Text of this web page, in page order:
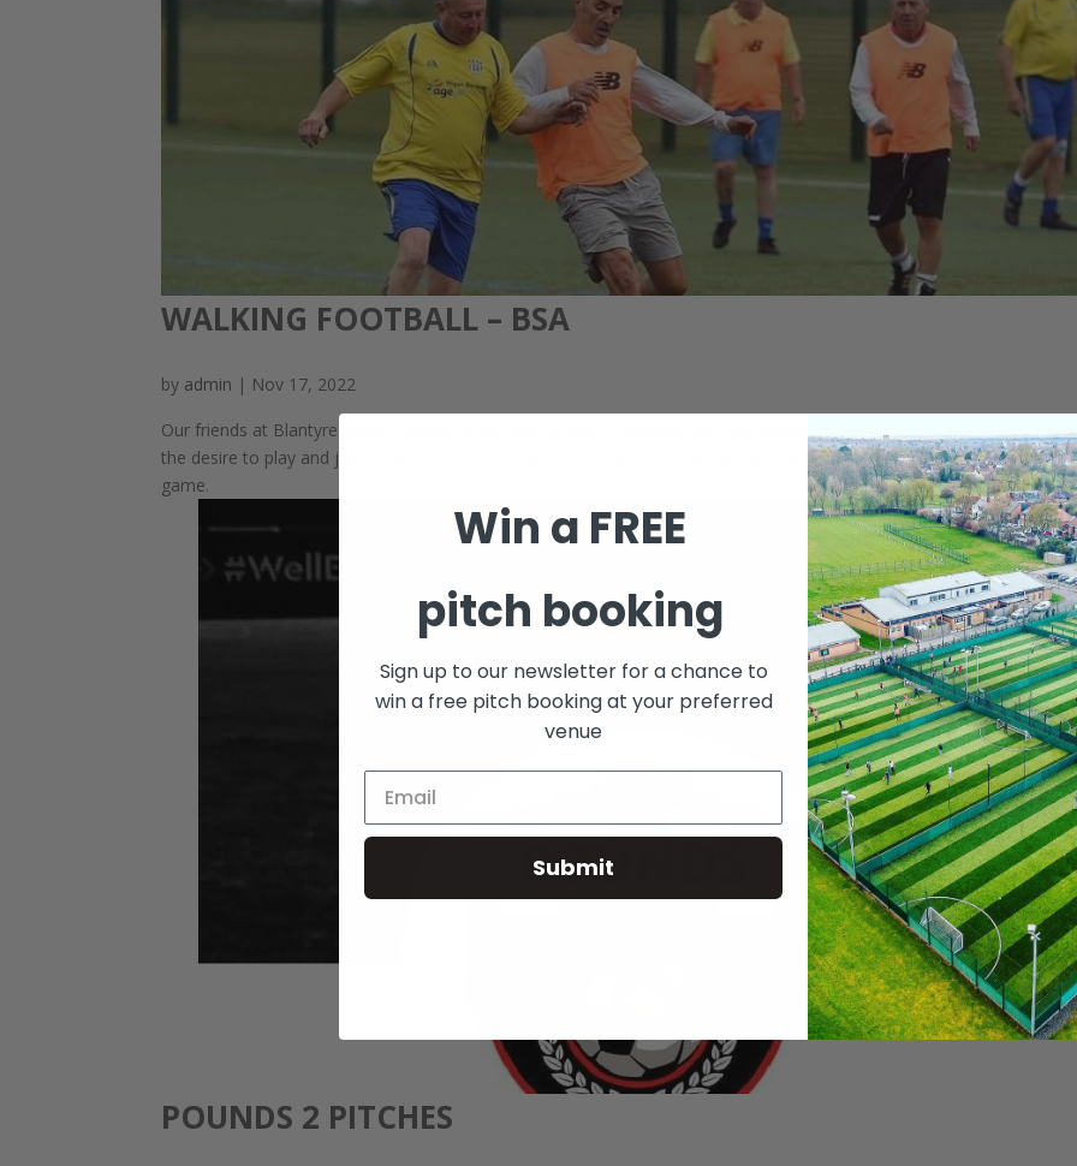
WALKING FOOTBALL – BSA
by admin | Nov 17, 2022
Our friends at Blantyre Soccer Academy are with us every Thursday for their regular Walking football slot. If you still
the desire to play and join in, why not join us every Thursday from 1pm to 2pm. All are welcome. Keep yourself in the
game.
POUNDS 2 PITCHES
Win a FREE
pitch booking
Sign up to our newsletter for a chance to
win a free pitch booking at your preferred
venue
Submit